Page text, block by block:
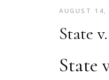
AUGUST 14,
State
State